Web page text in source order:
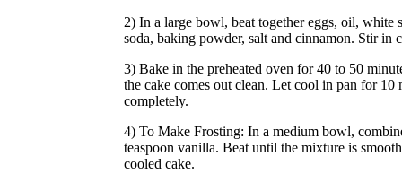
2) In a large bowl, beat together eggs, oil,
soda, baking powder, salt and cinnamon. Stir in
3) Bake in the preheated oven for 40 to 50
the cake comes out clean. Let cool in pan for
completely.
4) To Make Frosting: In a medium bowl,
teaspoon vanilla. Beat until the mixture is
cooled cake.